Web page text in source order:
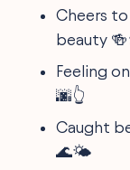
Cheers
beauty
Feeling
🌆👆
Caught
🌊🌤️